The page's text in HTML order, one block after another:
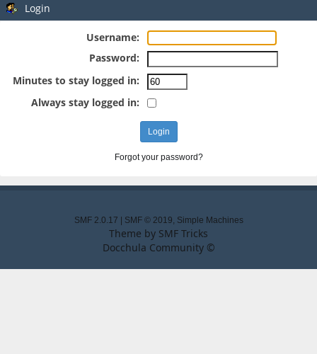
Login
Username:
Password:
Minutes to stay logged in:
Always stay logged in:
Forgot your password?
SMF 2.0.17 SMF © 2019, Simple Machines
Theme by SMF Tricks
Docchula Community ©